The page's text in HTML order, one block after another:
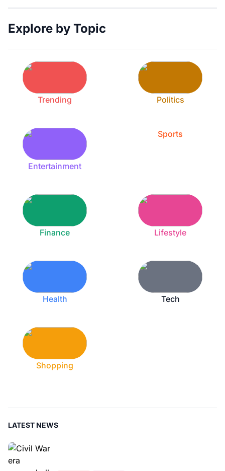
Explore by Topic
Trending Politics
Entertainment
Sports
Finance Lifestyle
Health Tech
Shopping
LATEST NEWS